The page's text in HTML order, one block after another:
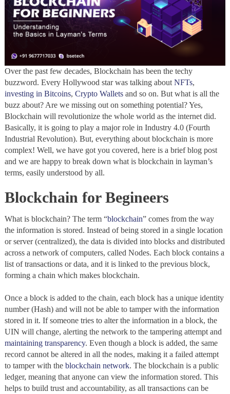
Over the past few decades, Blockchain has been the techy
buzzword. Every Hollywood star was talking aboutNFTs,
investing in Bitcoins, Crypto Walletsand so on. But what is all the
buzz about? Are we missing out on something potential? Yes,
Blockchain will revolutionize the whole world as the internet did.
Basically, it is going to play a major role in Industry 4.0 (Fourth
Industrial Revolution). But, everything about blockchain is more
complex! Well, we have got you covered, here is a brief blog post
and we are happy to break down what is blockchain in layman’s
terms, easily understood by all.
Blockchain for Begineers
What is blockchain? The term “blockchain” comes from the way
the information is stored. Instead of being stored in a single location
or server (centralized), the data is divided into blocks and distributed
across a network of computers, called Nodes. Each block contains a
list of transactions or data, and it is linked to the previous block,
forming a chain which makes blockchain.
Once a block is added to the chain, each block has a unique identity
number (Hash) and will not be able to tamper with the information
stored in it. If someone tries to alter the information in a block, the
UIN will change, alerting the network to the tampering attempt and
maintaining transparency. Even though a block is added, the same
record cannot be altered in all the nodes, making it a failed attempt
to tamper with the blockchain network. The blockchain is a public
ledger, meaning that anyone can view the information stored. This
helps to build trust and accountability, as all transactions can be